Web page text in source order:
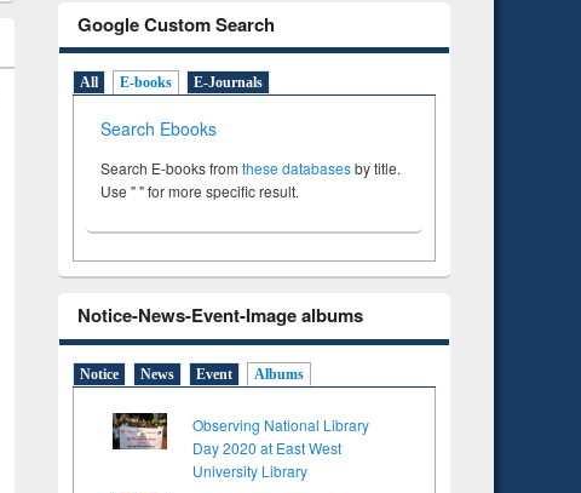
Google Custom Search
All E-books E-Journals
Search Ebooks
Search E-books from these databasesby title.
Use " " for more specific result.
Notice-News-Event-Image albums
Notice News Event Albums
Observing National Library
Day 2020 at East West
University Library